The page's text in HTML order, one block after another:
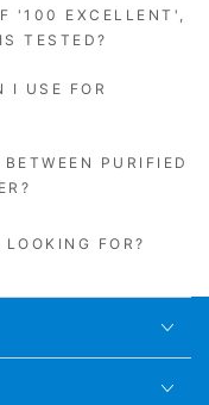
'100 EXCELLENT',
TESTED?
I USE FOR
PURIFIED
FOR?